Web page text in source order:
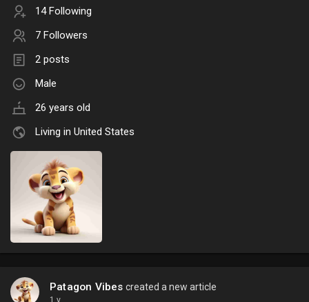
14 Following
7 Followers
2 posts
Male
26 years old
Living in United States
Patagon Vibes created a new article
1 y